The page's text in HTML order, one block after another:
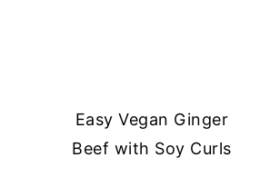
Easy Vegan Ginger
Beef with Soy Curls